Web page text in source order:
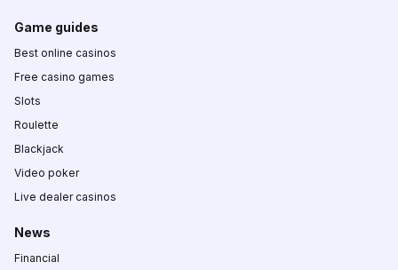
Game guides
Best online casinos
Free casino games
Slots
Roulette
Blackjack
Video poker
Live dealer casinos
News
Financial